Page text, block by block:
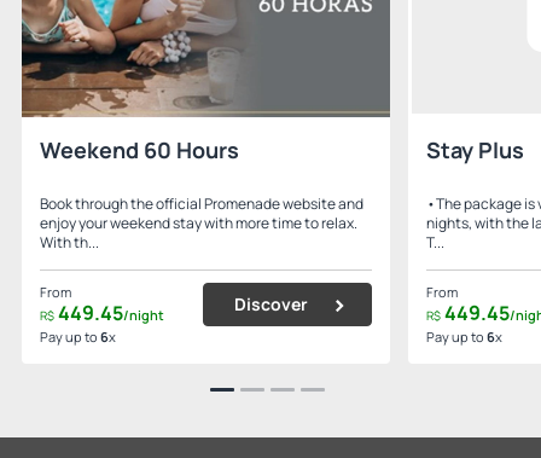
Weekend 60 Hours
Book through the official Promenade website and
enjoy your weekend stay with more time to relax.
With th...
From
R$ 449.45/night
Pay up to 6x
Discover
Stay Plus
•The package is
nights, with the
T...
From
R$ 449.45/
Pay up to 6x